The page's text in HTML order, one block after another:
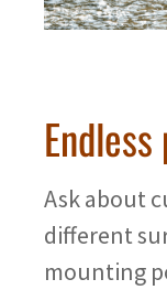
Ask about
different
mounting